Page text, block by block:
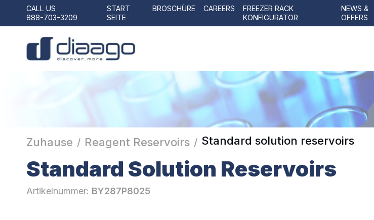
CALL US
888-703-3209
START
SEITE
BROSCHÜRE CAREERS
FREEZER RACK
KONFIGURATOR
NEWS &
OFFERS
Zuhause / Reagent Reservoirs / Standard solution reservoirs
Standard Solution Reservoirs
Artikelnummer: BY287P8025